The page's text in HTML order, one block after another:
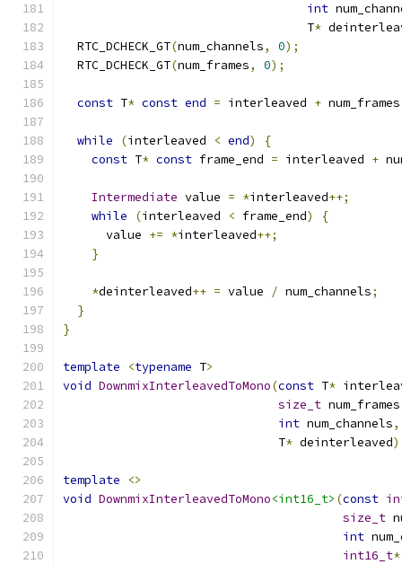
int
                                  T
*
  RTC_DCHECK_GT
(num_channels, 0);
  RTC_DCHECK_GT
(num_frames, 0);
const T* const end = interleaved +
while (interleaved < end)
{
const T* const frame_end = interleaved +
Intermediate value = *interleaved++;
while
(interleaved < frame_end)
{
      value
+= *interleaved++;
}
*deinterleaved++ = value / num_channels;
}
}
template <typename T>
void DownmixInterleavedToMono(const T*
size_t num_frames
int num_channels,
                              T
* deinterleaved
template
<>
void DownmixInterleavedToMono<int16_t> (const
size_t
int
int16_t*